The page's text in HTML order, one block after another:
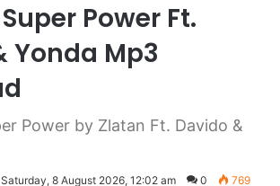
Power Ft.
Yonda Mp3
Power by Zlatan Ft. Davido &
Saturday, 8 August 2026, 12:02 am 0 769